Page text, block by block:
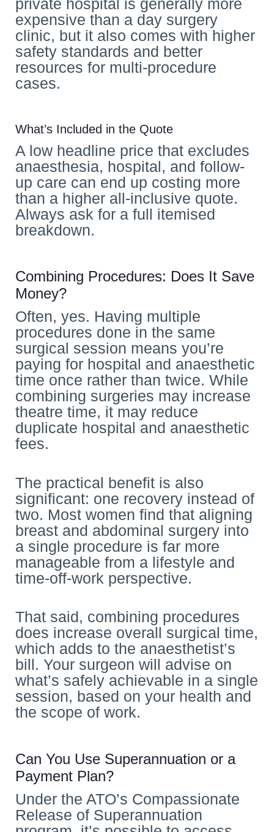
private hospital is generally more
expensive than a day surgery
clinic, but it also comes with higher
safety standards and better
resources for multi-procedure
cases.
What’s Included in the Quote
A low headline price that excludes
anaesthesia, hospital, and follow-
up care can end up costing more
than a higher all-inclusive quote.
Always ask for a full itemised
breakdown.
Combining Procedures: Does It Save
Money?
Often, yes. Having multiple
procedures done in the same
surgical session means you’re
paying for hospital and anaesthetic
time once rather than twice. While
combining surgeries may increase
theatre time, it may reduce
duplicate hospital and anaesthetic
fees.
The practical benefit is also
significant: one recovery instead of
two. Most women find that aligning
breast and abdominal surgery into
a single procedure is far more
manageable from a lifestyle and
time-off-work perspective.
That said, combining procedures
does increase overall surgical time,
which adds to the anaesthetist’s
bill. Your surgeon will advise on
what’s safely achievable in a single
session, based on your health and
the scope of work.
Can You Use Superannuation or a
Payment Plan?
Under the ATO’s Compassionate
Release of Superannuation